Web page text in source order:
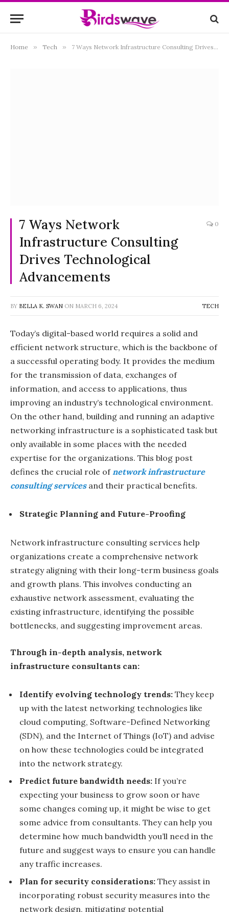
Home » Tech » 7 Ways Network Infrastructure Consulting Drives Technological Advancements
7 Ways Network
Infrastructure Consulting
Drives Technological
Advancements
0
BY BELLA K. SWAN ON MARCH 6, 2024 TECH
Today’s digital-based world requires a solid and
efficient network structure, which is the backbone of
a successful operating body. It provides the medium
for the transmission of data, exchanges of
information, and access to applications, thus
improving an industry’s technological environment.
On the other hand, building and running an adaptive
networking infrastructure is a sophisticated task but
only available in some places with the needed
expertise for the organizations. This blog post
defines the crucial role of network infrastructure
consulting services and their practical benefits.
Strategic Planning and Future-Proofing
Network infrastructure consulting services help
organizations create a comprehensive network
strategy aligning with their long-term business goals
and growth plans. This involves conducting an
exhaustive network assessment, evaluating the
existing infrastructure, identifying the possible
bottlenecks, and suggesting improvement areas.
Through in-depth analysis, network
infrastructure consultants can:
Identify evolving technology trends: They keep
up with the latest networking technologies like
cloud computing, Software-Defined Networking
(SDN), and the Internet of Things (IoT) and advise
on how these technologies could be integrated
into the network strategy.
Predict future bandwidth needs: If you’re
expecting your business to grow soon or have
some changes coming up, it might be wise to get
some advice from consultants. They can help you
determine how much bandwidth you’ll need in the
future and suggest ways to ensure you can handle
any traffic increases.
Plan for security considerations: They assist in
incorporating robust security measures into the
network design, mitigating potential